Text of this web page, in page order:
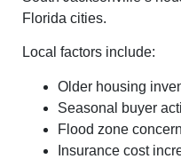
Florida cities.
Local factors include:
Older housing
Seasonal buyer
Flood zone
Insurance cost